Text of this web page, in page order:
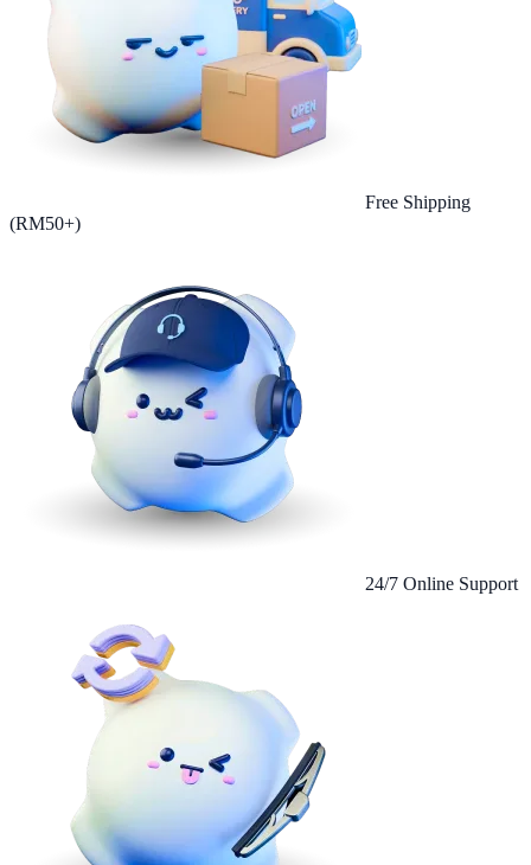
Free Shipping
(RM50+)
24/7 Online Support